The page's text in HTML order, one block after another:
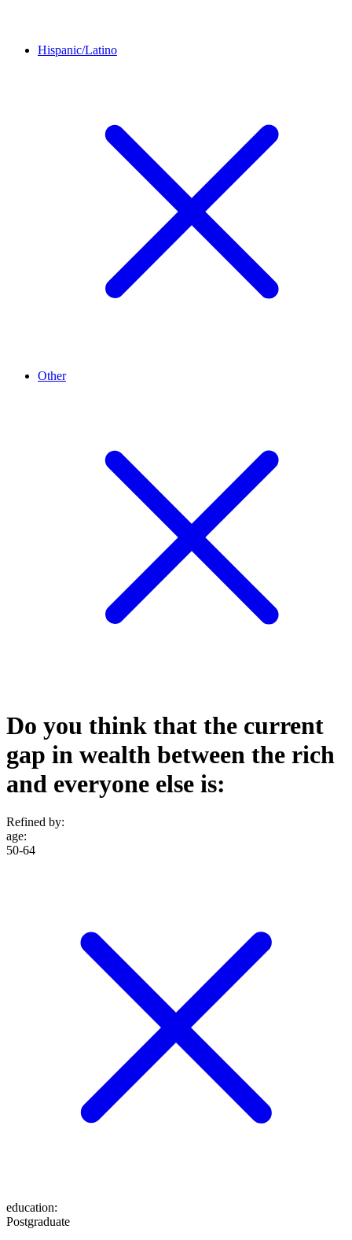
Hispanic/Latino
Other
Do you think that the current
gap in wealth between the rich
and everyone else is:
Refined by:
age:
50-64
education:
Postgraduate